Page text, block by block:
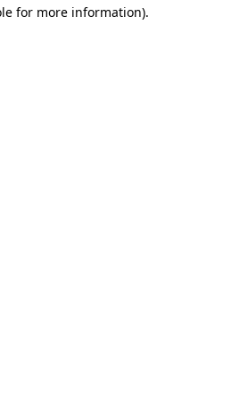
for more information).